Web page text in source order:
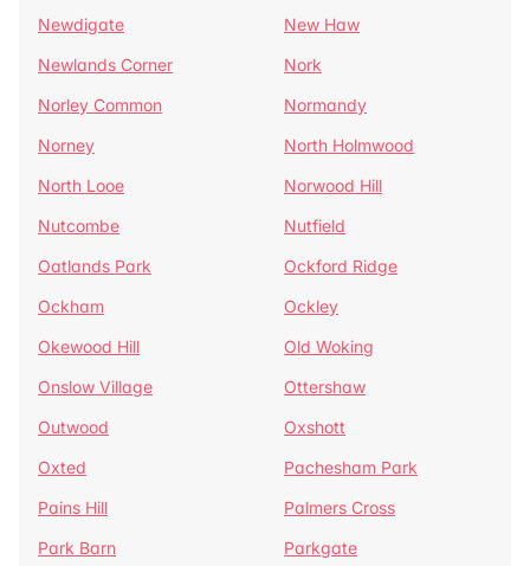
Newdigate
New Haw
Newlands Corner
Nork
Norley Common
Normandy
Norney
North Holmwood
North Looe
Norwood Hill
Nutcombe
Nutfield
Oatlands Park
Ockford Ridge
Ockham
Ockley
Okewood Hill
Old Woking
Onslow Village
Ottershaw
Outwood
Oxshott
Oxted
Pachesham Park
Pains Hill
Palmers Cross
Park Barn
Parkgate